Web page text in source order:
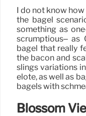
I do not know
the bagel
something as
scrumptious– as
bagel that really
the bacon and
slings variations
elote, as well as
bagels with
Blossom